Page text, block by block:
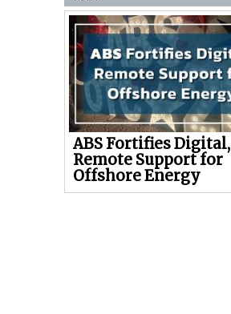
ABS Fortifies Digital,
Remote Support for
Offshore Energy